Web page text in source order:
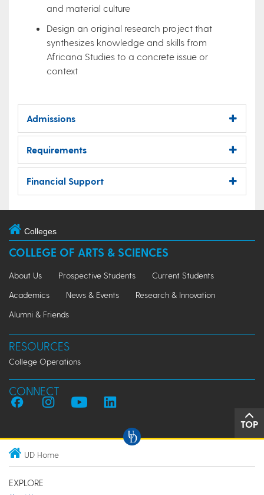
and material culture
Design an original research project that
synthesizes knowledge and skills from
Africana Studies to a concrete issue or
context
Admissions
Requirements
Financial Support
Colleges
COLLEGE OF ARTS & SCIENCES
About Us Prospective Students
Current Students
Academics
News & Events
Research & Innovation
Alumni & Friends
RESOURCES
College Operations
CONNECT
TOP
UD Home
EXPLORE